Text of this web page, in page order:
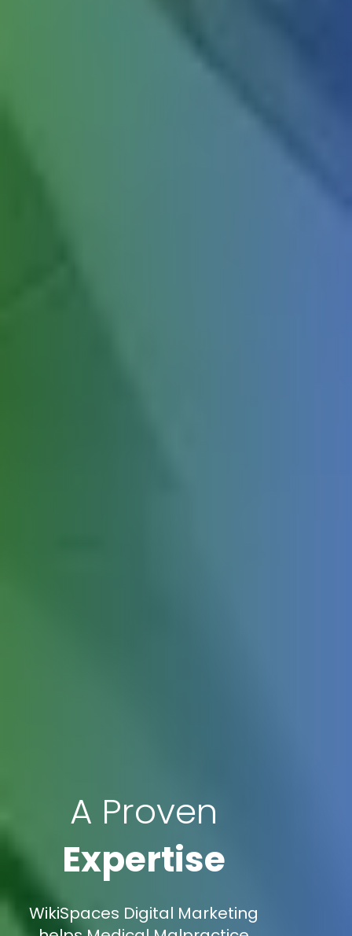
A Proven
Expertise
WikiSpaces Digital Marketing